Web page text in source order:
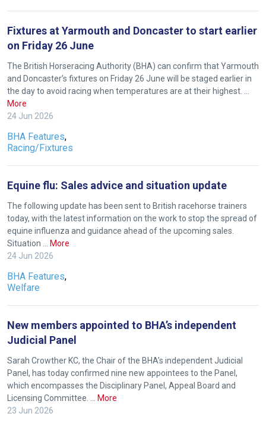
Fixtures at Yarmouth and Doncaster to start earlier
on Friday 26 June
The British Horseracing Authority (BHA) can confirm that Yarmouth
and Doncaster’s fixtures on Friday 26 June will be staged earlier in
the day to avoid racing when temperatures are at their highest. …
More
24 Jun 2026
BHA Features,
Racing/Fixtures
Equine flu: Sales advice and situation update
The following update has been sent to British racehorse trainers
today, with the latest information on the work to stop the spread of
equine influenza and guidance ahead of the upcoming sales.
Situation … More
24 Jun 2026
BHA Features,
Welfare
New members appointed to BHA’s independent
Judicial Panel
Sarah Crowther KC, the Chair of the BHA’s independent Judicial
Panel, has today confirmed nine new appointees to the Panel,
which encompasses the Disciplinary Panel, Appeal Board and
Licensing Committee. … More
23 Jun 2026
to
our
new
website!
Like
any
new
website
you
might
things
need
fixing,
please
let